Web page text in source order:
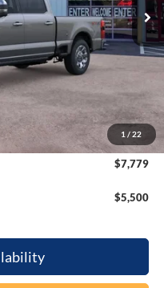
1 / 22
Ext. Int.
$94,575
-$6,779
+$899
$87,695
$7,779
$5,500